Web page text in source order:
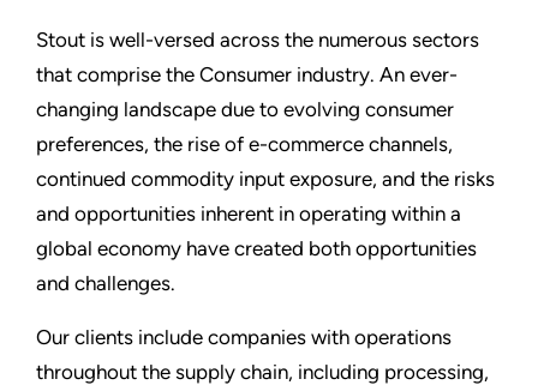
Stout is well-versed across the numerous sectors
that comprise the Consumer industry. An ever-
changing landscape due to evolving consumer
preferences, the rise of e-commerce channels,
continued commodity input exposure, and the risks
and opportunities inherent in operating within a
global economy have created both opportunities
and challenges.
Our clients include companies with operations
throughout the supply chain, including processing,